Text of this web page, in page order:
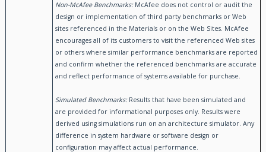
Non-McAfee Benchmarks:McAfee does not control or audit the
design or implementation of third party benchmarks or Web
sites referenced in the Materials or on the Web Sites. McAfee
encourages all of its customers to visit the referenced Web sites
or others where similar performance benchmarks are reported
and confirm whether the referenced benchmarks are accurate
and reflect performance of systems available for purchase.
Simulated Benchmarks: Results that have been simulated and
are provided for informational purposes only. Results were
derived using simulations run on an architecture simulator. Any
difference in system hardware or software design or
configuration may affect actual performance.